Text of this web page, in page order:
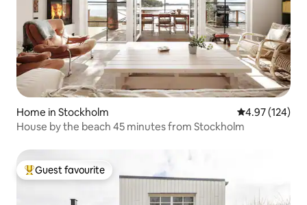
Home in Stockholm 4.97 out of 5
4.97 (124)
House by the beach 45 minutes from Stockholm
Top guest favourite
Guest favourite